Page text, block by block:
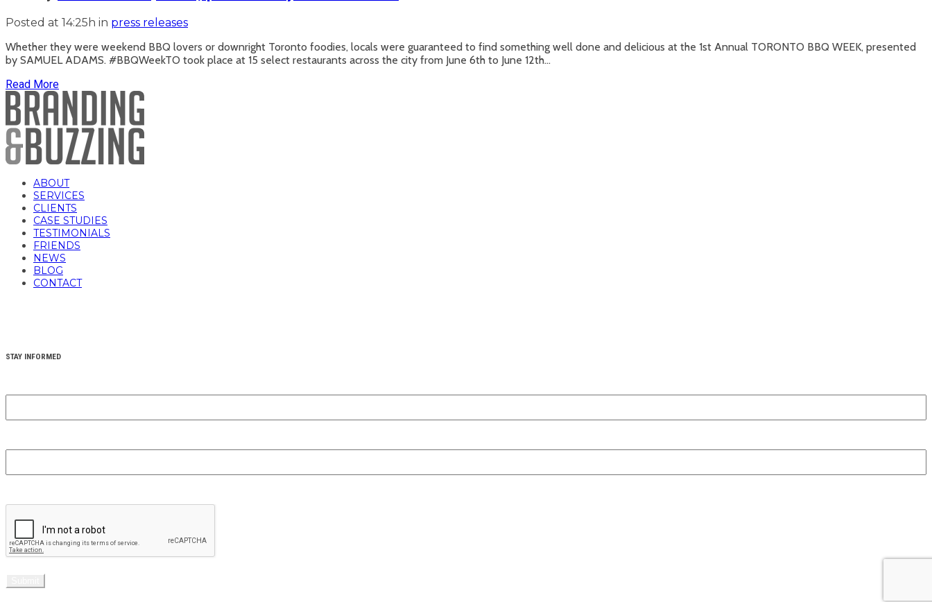
Posted at 14:25h in press releases
Whether they were weekend BBQ lovers or downright Toronto foodies, locals were guaranteed to find something well done and delicious at the 1st Annual TORONTO BBQ WEEK, presented
by SAMUEL ADAMS. #BBQWeekTO took place at 15 select restaurants across the city from June 6th to June 12th...
Read More
ABOUT
SERVICES
CLIENTS
CASE STUDIES
TESTIMONIALS
FRIENDS
NEWS
BLOG
CONTACT
STAY INFORMED